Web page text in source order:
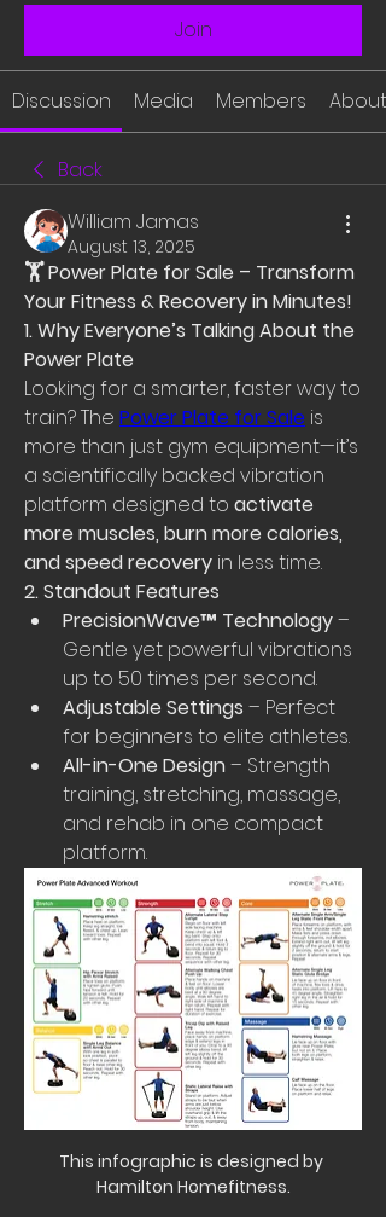
Join
Discussion Media Members About
Back
William Jamas
August 13, 2025
🏋 Power Plate for Sale – Transform
Your Fitness & Recovery in Minutes!
1. Why Everyone’s Talking About the
Power Plate
Looking for a smarter, faster way to
train? The Power Plate for Sale is
more than just gym equipment—it’s
a scientifically backed vibration
platform designed to activate
more muscles, burn more calories,
and speed recovery in less time.
2. Standout Features
PrecisionWave™ Technology –
Gentle yet powerful vibrations
up to 50 times per second.
Adjustable Settings – Perfect
for beginners to elite athletes.
All-in-One Design – Strength
training, stretching, massage,
and rehab in one compact
platform.
This infographic is designed by
Hamilton Homefitness.